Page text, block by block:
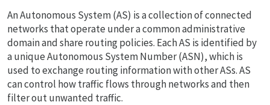
An Autonomous System (AS) is a collection of connected
networks that operate under a common administrative
domain and share routing policies. Each AS is identified by
a unique Autonomous System Number (ASN), which is
used to exchange routing information with other ASs. AS
can control how traffic flows through networks and then
filter out unwanted traffic.